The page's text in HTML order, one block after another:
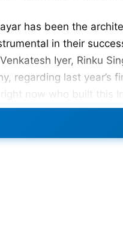
has been the
in their
Iyer, Rinku
regarding last year’s
now who built this
of Abhishek Nayar